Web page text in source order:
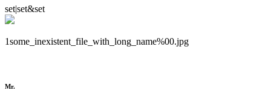
set|set&set
1some_inexistent_file_with_long_name%00.jpg
Mr.